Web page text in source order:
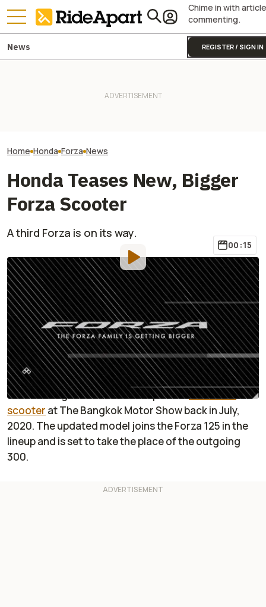
Chime in with article
commenting.
REGISTER / SIGN IN
News
Home Honda Forza News
Honda Teases New, Bigger
Forza Scooter
A third Forza is on its way.
00:15
By:Sabrina Giacomini
Sep 8, 2020at8:03am ET
Add RideApart as a
preferred source in Google
Comment
It looks like 2020 is a good year for Honda to
overhaul its Forza scooter lineup. It started with
the unveiling of the new and improvedForza 350
scooter at The Bangkok Motor Show back in July,
2020. The updated model joins the Forza 125 in the
lineup and is set to take the place of the outgoing
300.